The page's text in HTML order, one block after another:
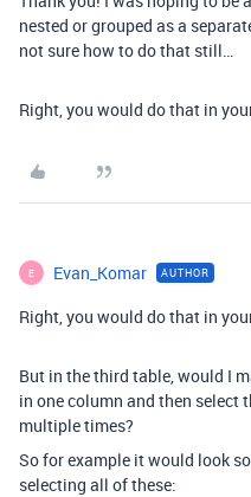
nested or grouped as a
not sure how to do that still…
Right, you would do that in
E Evan_Komar AUTHOR
Right, you would do that in
But in the third table, would I
in one column and then select
multiple times?
So for example it would look
selecting all of these: